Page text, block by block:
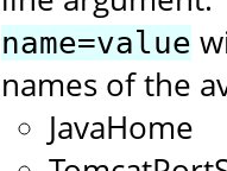
name=value
names of the
JavaHome